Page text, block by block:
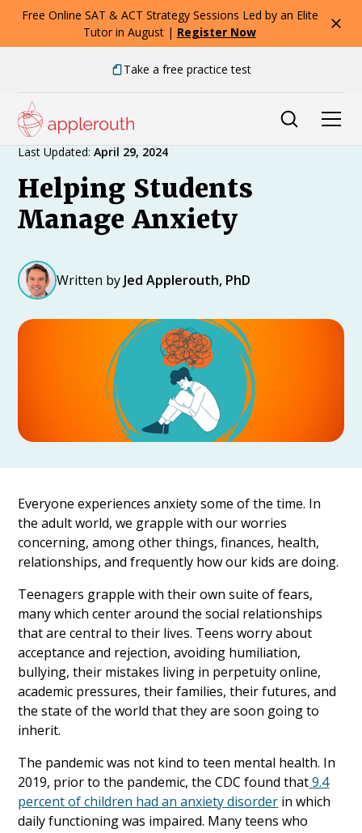
Free Online SAT & ACT Strategy Sessions Led by an Elite
Tutor in August | Register Now
Take a free practice test
Expert Advice
Last Updated: April 29, 2024
Helping Students
Manage Anxiety
Written by Jed Applerouth, PhD
Everyone experiences anxiety some of the time. In
the adult world, we grapple with our worries
concerning, among other things, finances, health,
relationships, and frequently how our kids are doing.
Teenagers grapple with their own suite of fears,
many which center around the social relationships
that are central to their lives. Teens worry about
acceptance and rejection, avoiding humiliation,
bullying, their mistakes living in perpetuity online,
academic pressures, their families, their futures, and
the state of the world that they are soon going to
inherit.
The pandemic was not kind to teen mental health. In
2019, prior to the pandemic, the CDC found that9.4
percent of children had an anxiety disorder in which
daily functioning was impaired. Many teens who